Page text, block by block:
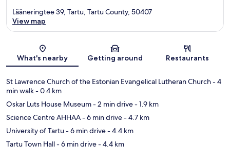
Map
Lääneringtee 39, Tartu, Tartu County, 50407
View map
What's nearby Getting around Restaurants
St Lawrence Church of the Estonian Evangelical Lutheran Church- 4
min walk- 0.4 km
Oskar Luts House Museum- 2 min drive- 1.9 km
Science Centre AHHAA- 6 min drive- 4.7 km
University of Tartu- 6 min drive- 4.4 km
Tartu Town Hall- 6 min drive- 4.4 km